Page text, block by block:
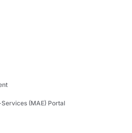
(MAE) Portal